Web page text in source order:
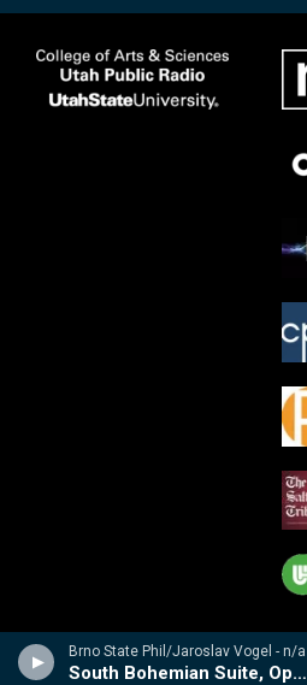
Brno State Phil/Jaroslav Vogel - n/a
South Bohemian Suite, Op 64